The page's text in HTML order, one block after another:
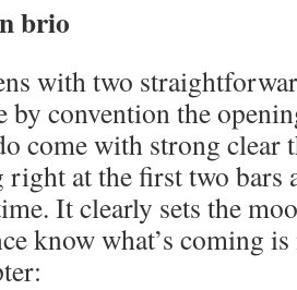
brio
with two
by convention the
come with strong clear
at the first two bars
It clearly sets the
know what’s coming